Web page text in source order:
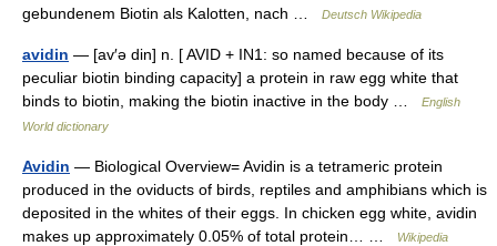
gebundenem Biotin als Kalotten, nach …
Deutsch Wikipedia
avidin — [av′ə din] n. [ AVID + IN1: so named because of its
peculiar biotin binding capacity] a protein in raw egg white that
binds to biotin, making the biotin inactive in the body …
English
World dictionary
Avidin — Biological Overview= Avidin is a tetrameric protein
produced in the oviducts of birds, reptiles and amphibians which is
deposited in the whites of their eggs. In chicken egg white, avidin
makes up approximately 0.05% of total protein… …
Wikipedia